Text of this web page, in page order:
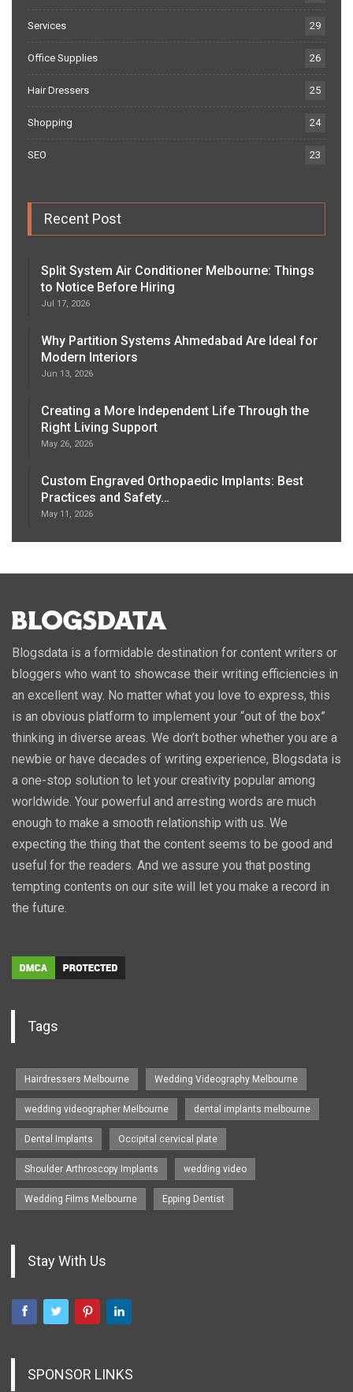
Services 29
Office Supplies 26
Hair Dressers 25
Shopping 24
SEO 23
Recent Post
Split System Air Conditioner Melbourne: Things
to Notice Before Hiring
Jul 17, 2026
Why Partition Systems Ahmedabad Are Ideal for
Modern Interiors
Jun 13, 2026
Creating a More Independent Life Through the
Right Living Support
May 26, 2026
Custom Engraved Orthopaedic Implants: Best
Practices and Safety…
May 11, 2026
Blogsdata is a formidable destination for content writers or
bloggers who want to showcase their writing efficiencies in
an excellent way. No matter what you love to express, this
is an obvious platform to implement your “out of the box”
thinking in diverse areas. We don’t bother whether you are a
newbie or have decades of writing experience, Blogsdata is
a one-stop solution to let your creativity popular among
worldwide. Your powerful and arresting words are much
enough to make a smooth relationship with us. We
expecting the thing that the content seems to be good and
useful for the readers. And we assure you that posting
tempting contents on our site will let you make a record in
the future.
Tags
Hairdressers Melbourne Wedding Videography Melbourne
wedding videographer Melbourne dental implants melbourne
Dental Implants Occipital cervical plate
Shoulder Arthroscopy Implants wedding video
Wedding Films Melbourne Epping Dentist
Stay With Us
SPONSOR LINKS